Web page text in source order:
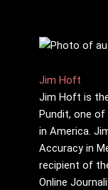
Jim Hᴏft
Jim Hᴏft is
Pundit, one
in America.
Accuracy in
recipient of
Online